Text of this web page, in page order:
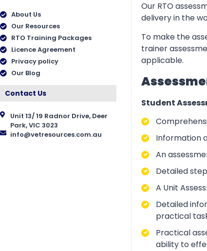
About Us
Our Resources
RTO Training Packages
Licence Agreement
Privacy policy
Our Blog
Contact Us
Unit 13/ 19 Radnor Drive, Deer
Park, VIC 3023
info@vetresources.com.au
Our RTO
delivery in the
To make the
trainer
applicable.
Student
Information
An
Detailed
A Unit
Detailed
practical
Practical
ability to